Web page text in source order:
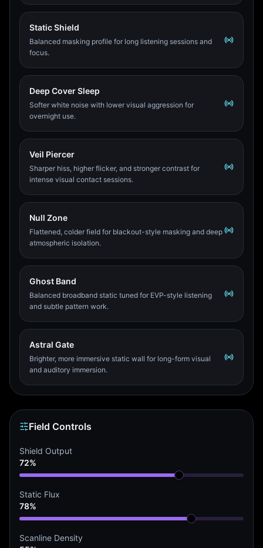
Static Shield
Balanced masking profile for long listening sessions and
focus.
Deep Cover Sleep
Softer white noise with lower visual aggression for
overnight use.
Veil Piercer
Sharper hiss, higher flicker, and stronger contrast for
intense visual contact sessions.
Null Zone
Flattened, colder field for blackout-style masking and deep
atmospheric isolation.
Ghost Band
Balanced broadband static tuned for EVP-style listening
and subtle pattern work.
Astral Gate
Brighter, more immersive static wall for long-form visual
and auditory immersion.
Field Controls
Shield Output
72%
Static Flux
78%
Scanline Density